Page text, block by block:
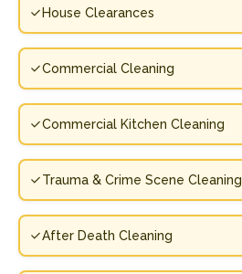
House Clearances
Commercial Cleaning
Commercial Kitchen Cleaning
Trauma & Crime Scene Cleaning
After Death Cleaning